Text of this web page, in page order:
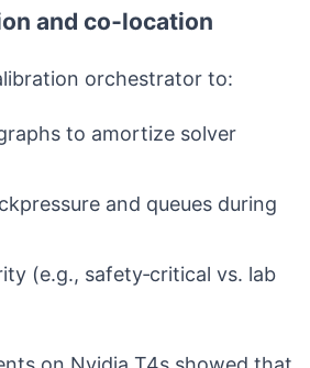
and co‑location
orchestrator to:
to amortize solver
and queues during
(e.g., safety‑critical vs. lab